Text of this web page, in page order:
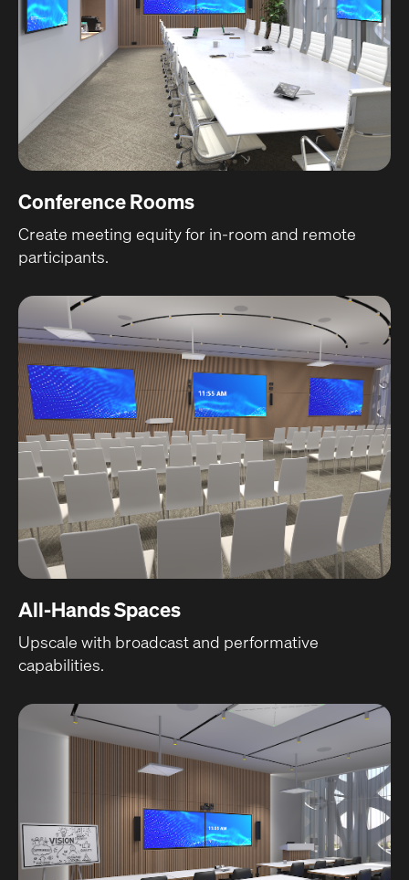
Conference Rooms
Create meeting equity for in-room and remote
participants.
All-Hands Spaces
Upscale with broadcast and performative
capabilities.